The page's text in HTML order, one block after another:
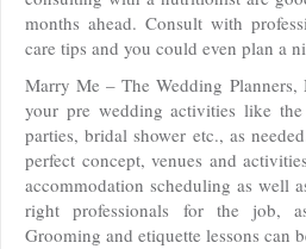
months ahead. Consult with
care tips and you could even plan a
Marry Me – The Wedding
your pre wedding activities like the
parties, bridal shower etc., as
perfect concept, venues and
accommodation scheduling as well
right professionals for the job,
Grooming and etiquette lessons can